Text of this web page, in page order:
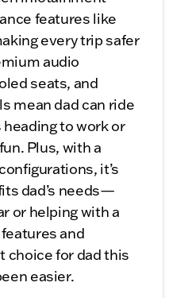
features like
every trip safer
audio
seats, and
mean dad can ride
to work or
Plus, with a
it’s
dad’s needs—
or helping with a
and
choice for dad this
easier.